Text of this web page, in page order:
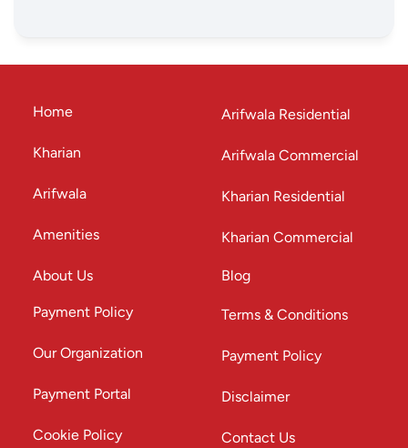
Home Arifwala Residential
Kharian Arifwala Commercial
Arifwala Kharian Residential
Amenities Kharian Commercial
About Us Blog
Payment Policy Terms & Conditions
Our Organization Payment Policy
Payment Portal Disclaimer
Cookie Policy Contact Us